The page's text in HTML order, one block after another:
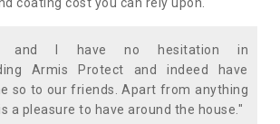
and I have no hesitation in
Armis Protect and indeed have
so to our friends. Apart from anything
a pleasure to have around the house."